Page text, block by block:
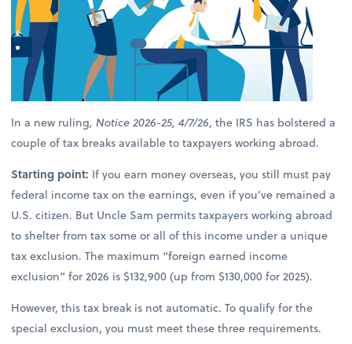
In a new ruling, Notice 2026-25, 4/7/26, the IRS has bolstered a
couple of tax breaks available to taxpayers working abroad.
Starting point: If you earn money overseas, you still must pay
federal income tax on the earnings, even if you’ve remained a
U.S. citizen. But Uncle Sam permits taxpayers working abroad
to shelter from tax some or all of this income under a unique
tax exclusion. The maximum “foreign earned income
exclusion” for 2026 is $132,900 (up from $130,000 for 2025).
However, this tax break is not automatic. To qualify for the
special exclusion, you must meet these three requirements.